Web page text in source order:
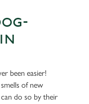
been easier!
of new
do so by their